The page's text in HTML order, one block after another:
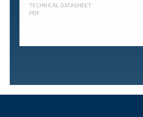
TECHNICAL DATASHEET
PDF